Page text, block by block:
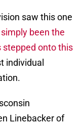
saw this one
been the
stepped onto this
individual
Linebacker of